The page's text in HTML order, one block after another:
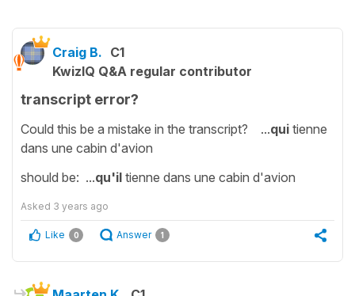
Craig B. C1
KwizIQ Q&A regular contributor
transcript error?
Could this be a mistake in the transcript? ...qui tienne
dans une cabin d'avion
should be: ...qu'il tienne dans une cabin d'avion
Asked 3 years ago
Like 0 Answer 1